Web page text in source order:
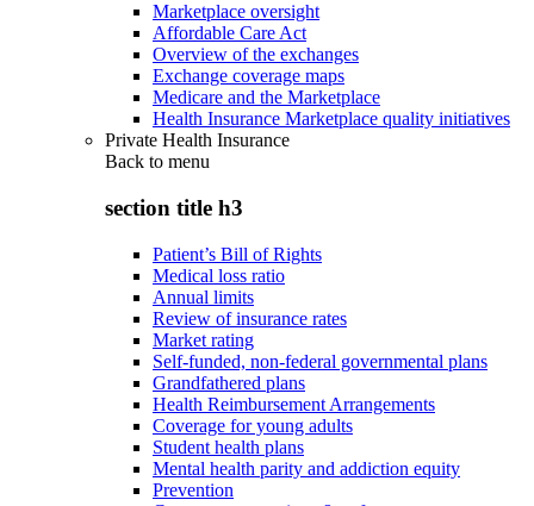
Marketplace oversight
Affordable Care Act
Overview of the exchanges
Exchange coverage maps
Medicare and the Marketplace
Health Insurance Marketplace quality initiatives
Private Health Insurance
Back to menu
section title h3
Patient’s Bill of Rights
Medical loss ratio
Annual limits
Review of insurance rates
Market rating
Self-funded, non-federal governmental plans
Grandfathered plans
Health Reimbursement Arrangements
Coverage for young adults
Student health plans
Mental health parity and addiction equity
Prevention